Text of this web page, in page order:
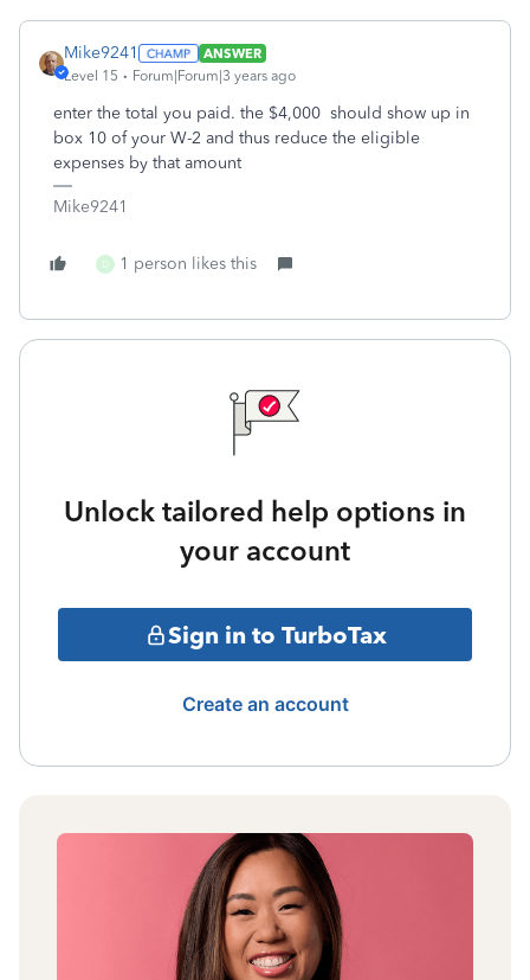
Mike9241
ANSWER
Level 15
Forum|Forum|3 years ago
enter the total you paid. the $4,000 should show up in
box 10 of your W-2 and thus reduce the eligible
expenses by that amount
Mike9241
D 1 person likes this
Unlock tailored help options in
your account
Sign in to TurboTax
Create an account